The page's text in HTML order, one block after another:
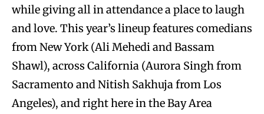
while giving all in attendance a place to laugh
and love. This year’s lineup features comedians
from New York (Ali Mehedi and Bassam
Shawl), across California (Aurora Singh from
Sacramento and Nitish Sakhuja from Los
Angeles), and right here in the Bay Area